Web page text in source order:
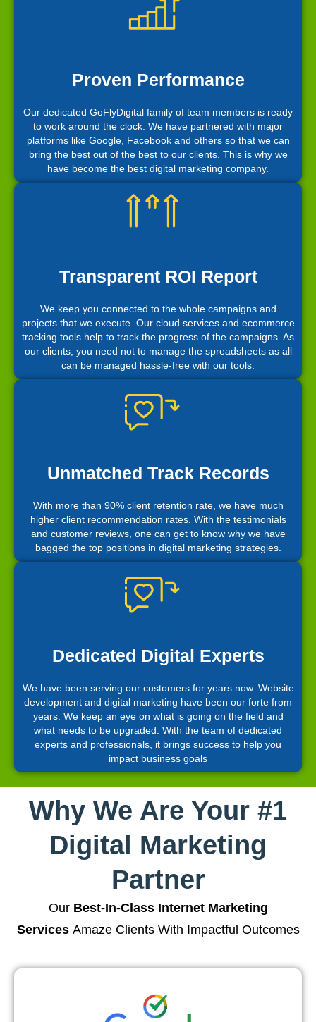
Proven Performance
Our dedicated GoFlyDigital family of team members is ready
to work around the clock. We have partnered with major
platforms like Google, Facebook and others so that we can
bring the best out of the best to our clients. This is why we
have become the best digital marketing company.
Transparent ROI Report
We keep you connected to the whole campaigns and
projects that we execute. Our cloud services and ecommerce
tracking tools help to track the progress of the campaigns. As
our clients, you need not to manage the spreadsheets as all
can be managed hassle-free with our tools.
Unmatched Track Records
With more than 90% client retention rate, we have much
higher client recommendation rates. With the testimonials
and customer reviews, one can get to know why we have
bagged the top positions in digital marketing strategies.
Dedicated Digital Experts
We have been serving our customers for years now. Website
development and digital marketing have been our forte from
years. We keep an eye on what is going on the field and
what needs to be upgraded. With the team of dedicated
experts and professionals, it brings success to help you
impact business goals
Why We Are Your #1
Digital Marketing
Partner
Our Best-In-Class Internet Marketing
ServicesAmaze Clients With Impactful Outcomes